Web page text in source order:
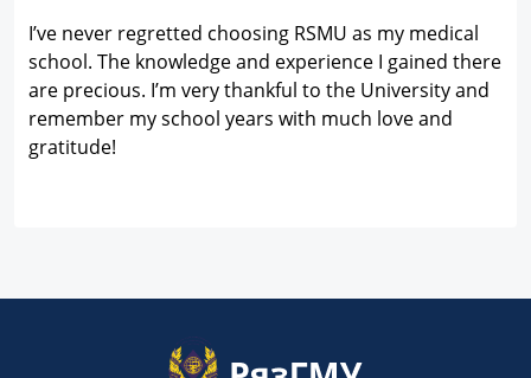
I’ve never regretted choosing RSMU as my medical
school. The knowledge and experience I gained there
are precious. I’m very thankful to the University and
remember my school years with much love and
gratitude!